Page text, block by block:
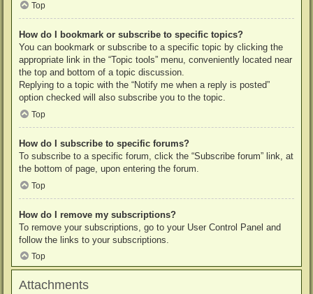
Top
How do I bookmark or subscribe to specific topics?
You can bookmark or subscribe to a specific topic by clicking the
appropriate link in the “Topic tools” menu, conveniently located near
the top and bottom of a topic discussion.
Replying to a topic with the “Notify me when a reply is posted”
option checked will also subscribe you to the topic.
Top
How do I subscribe to specific forums?
To subscribe to a specific forum, click the “Subscribe forum” link, at
the bottom of page, upon entering the forum.
Top
How do I remove my subscriptions?
To remove your subscriptions, go to your User Control Panel and
follow the links to your subscriptions.
Top
Attachments